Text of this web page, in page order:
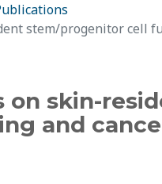
stem/progenitor cell
on skin-
and